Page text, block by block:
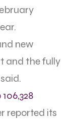
new
and the fully
reported its